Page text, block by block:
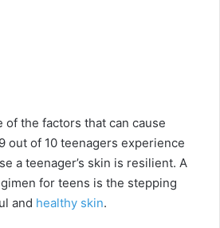
of the factors that can cause
out of 10 teenagers experience
a teenager’s skin is resilient. A
for teens is the stepping
and healthy skin.